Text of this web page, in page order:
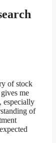
of stock
me
especially
of